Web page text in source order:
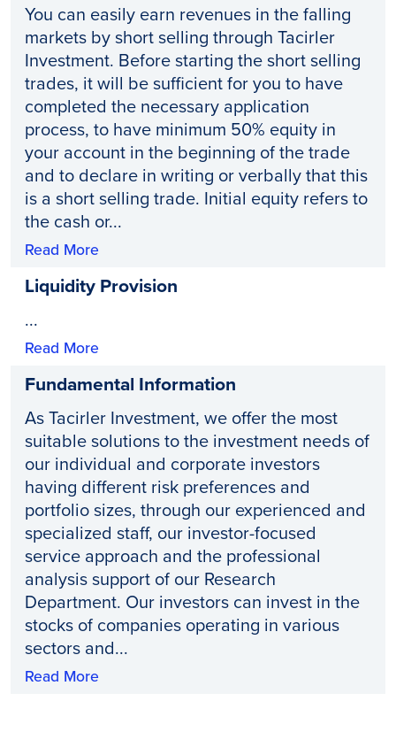
You can easily earn revenues in the falling
markets by short selling through Tacirler
Investment. Before starting the short selling
trades, it will be sufficient for you to have
completed the necessary application
process, to have minimum 50% equity in
your account in the beginning of the trade
and to declare in writing or verbally that this
is a short selling trade. Initial equity refers to
the cash or...
Read More
Liquidity Provision
...
Read More
Fundamental Information
As Tacirler Investment, we offer the most
suitable solutions to the investment needs of
our individual and corporate investors
having different risk preferences and
portfolio sizes, through our experienced and
specialized staff, our investor-focused
service approach and the professional
analysis support of our Research
Department. Our investors can invest in the
stocks of companies operating in various
sectors and...
Read More